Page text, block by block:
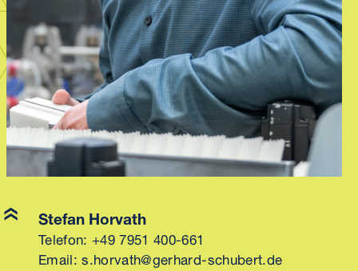
Stefan Horvath
Telefon:+49 7951 400-661
Email:s.horvath@gerhard-schubert.de